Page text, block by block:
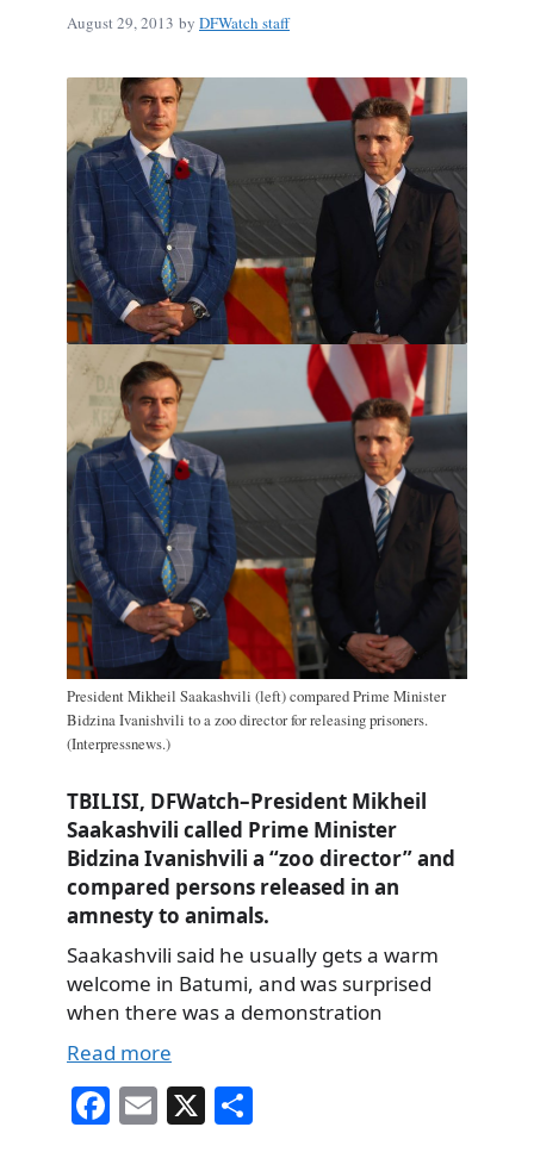
August 29, 2013 by DFWatch staff
President Mikheil Saakashvili (left) compared Prime Minister
Bidzina Ivanishvili to a zoo director for releasing prisoners.
(Interpressnews.)
TBILISI, DFWatch–President Mikheil
Saakashvili called Prime Minister
Bidzina Ivanishvili a “zoo director” and
compared persons released in an
amnesty to animals.
Saakashvili said he usually gets a warm
welcome in Batumi, and was surprised
when there was a demonstration
Read more
Fa E X